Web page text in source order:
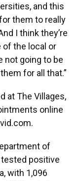
and this
them to really
I think they’re
of the local or
not going to be
for all that.”
at The Villages,
online
of
tested positive
with 1,096